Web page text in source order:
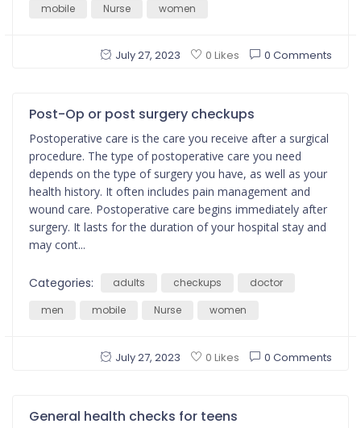
mobile
Nurse women
July 27, 2023 0 Likes 0 Comments
Post-Op or post surgery checkups
Postoperative care is the care you receive after a surgical
procedure. The type of postoperative care you need
depends on the type of surgery you have, as well as your
health history. It often includes pain management and
wound care. Postoperative care begins immediately after
surgery. It lasts for the duration of your hospital stay and
may cont...
Categories: adults checkups
doctor
men
mobile Nurse women
July 27, 2023 0 Likes 0 Comments
General health checks for teens